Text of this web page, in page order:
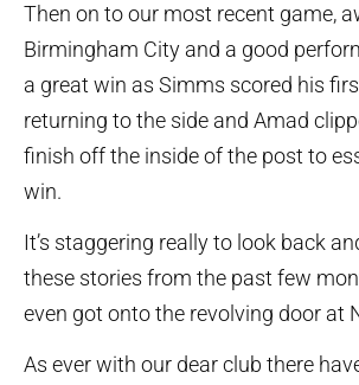
Then on to our most recent game,
Birmingham City and a good
a great win as Simms scored his
returning to the side and Amad
finish off the inside of the post to
win.
It’s staggering really to look back
these stories from the past few
even got onto the revolving door at
As ever with our dear club there